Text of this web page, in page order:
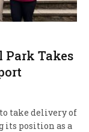
Park Takes
take delivery of
its position as a